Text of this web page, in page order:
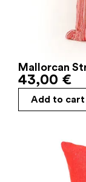
Mallorcan
43,00 €
Add to cart